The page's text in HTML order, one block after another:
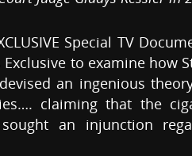
Special TV
Exclusive to examine how
an ingenious
claiming that the
an injunction